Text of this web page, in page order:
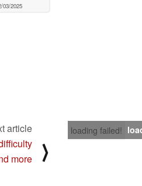
03/2025
loading failed!
article
more
⟩